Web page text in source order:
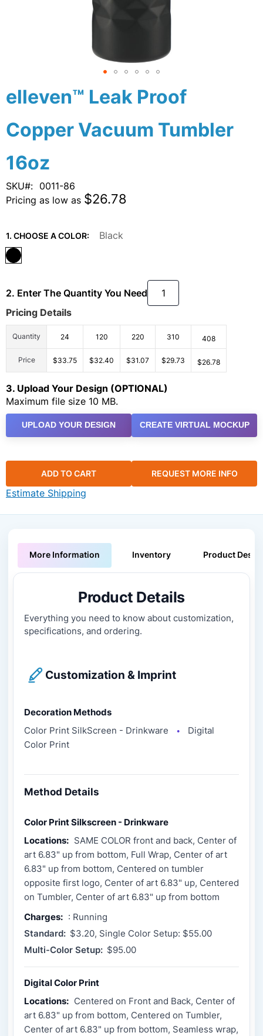
elleven™ Leak Proof
Copper Vacuum Tumbler
16oz
SKU
0011-86
Pricing as low as $26.78
1. CHOOSE A COLOR: Black
2. Enter The Quantity You Need
Pricing Details
Quantity 24 120 220 310 408
Price $33.75 $32.40 $31.07 $29.73 $26.78
3. Upload Your Design (OPTIONAL)
Maximum file size 10 MB.
UPLOAD YOUR DESIGN CREATE VIRTUAL MOCKUP
ADD TO CART REQUEST MORE INFO
Estimate Shipping
Skip
to
beginning
of
images
More Information Inventory Product
Product Details
Everything you need to know about customization,
specifications, and ordering.
Customization & Imprint
Decoration Methods
Color Print SilkScreen - Drinkware
●
Digital
Color Print
Method Details
Color Print Silkscreen - Drinkware
Locations: SAME COLOR front and back, Center of
art 6.83" up from bottom, Full Wrap, Center of art
6.83" up from bottom, Centered on tumbler
opposite first logo, Center of art 6.83" up, Centered
on Tumbler, Center of art 6.83" up from bottom
Charges: : Running
Standard: $3.20, Single Color Setup: $55.00
Multi-Color Setup: $95.00
Digital Color Print
Locations: Centered on Front and Back, Center of
art 6.83" up from bottom, Centered on Tumbler,
Center of art 6.83" up from bottom, Seamless wrap,